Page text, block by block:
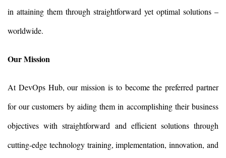
in attaining them through straightforward yet optimal solutions –
worldwide.
Our Mission
At DevOps Hub, our mission is to become the preferred partner
for our customers by aiding them in accomplishing their business
objectives with straightforward and efficient solutions through
cutting-edge technology training, implementation, innovation, and